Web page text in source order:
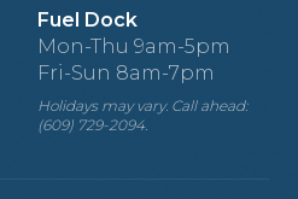
Fuel Dock
Mon-Thu 9am-5pm
Fri-Sun 8am-7pm
Holidays may vary. Call ahead:
(609) 729-2094.